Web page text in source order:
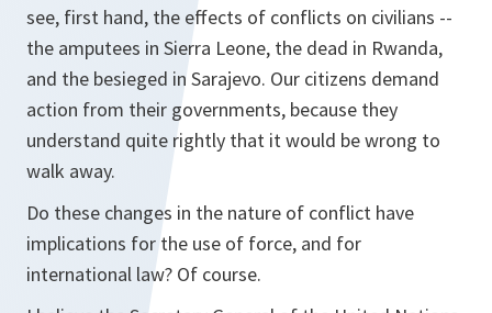
see, first hand, the effects of conflicts on civilians --
the amputees in Sierra Leone, the dead in Rwanda,
and the besieged in Sarajevo. Our citizens demand
action from their governments, because they
understand quite rightly that it would be wrong to
walk away.
Do these changes in the nature of conflict have
implications for the use of force, and for
international law? Of course.